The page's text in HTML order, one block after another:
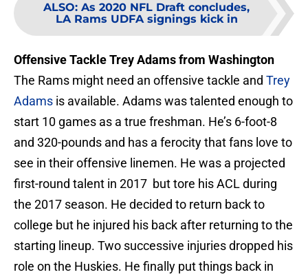
ALSO: As 2020 NFL Draft concludes,
LA Rams UDFA signings kick in
Offensive Tackle Trey Adams from Washington
The Rams might need an offensive tackle and Trey
Adams is available. Adams was talented enough to
start 10 games as a true freshman. He’s 6-foot-8
and 320-pounds and has a ferocity that fans love to
see in their offensive linemen. He was a projected
first-round talent in 2017 but tore his ACL during
the 2017 season. He decided to return back to
college but he injured his back after returning to the
starting lineup. Two successive injuries dropped his
role on the Huskies. He finally put things back in